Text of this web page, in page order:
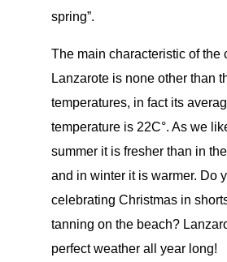
spring”.
The main characteristic of the
Lanzarote is none other than
temperatures, in fact its
temperature is 22C°. As we
summer it is fresher than in
and in winter it is warmer. Do
celebrating Christmas in
tanning on the beach?
perfect weather all year long!